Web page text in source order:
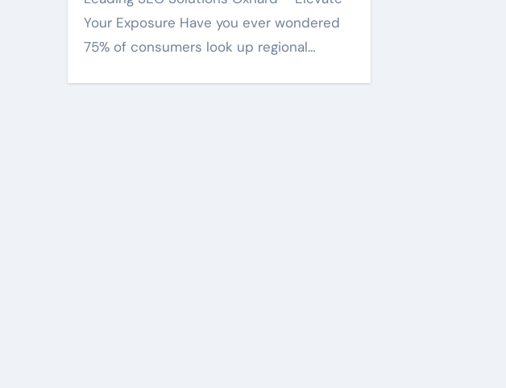
Your Exposure Have you ever wondered
75% of consumers look up regional…